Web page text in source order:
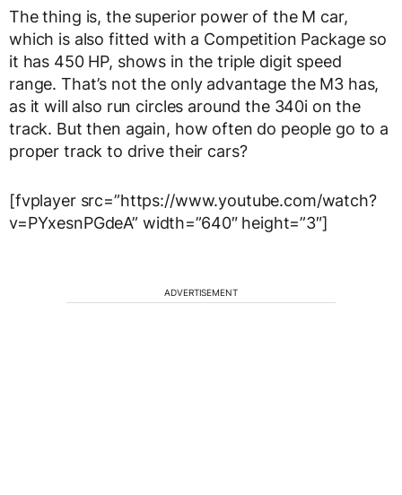
The thing is, the superior power of the M car,
which is also fitted with a Competition Package so
it has 450 HP, shows in the triple digit speed
range. That’s not the only advantage the M3 has,
as it will also run circles around the 340i on the
track. But then again, how often do people go to a
proper track to drive their cars?
[fvplayer src=”https://www.youtube.com/watch?
v=PYxesnPGdeA” width=”640″ height=”3″]
ADVERTISEMENT